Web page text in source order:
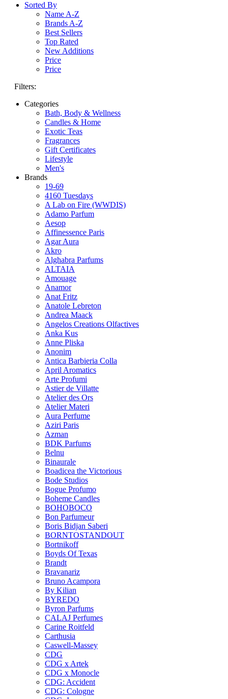
Sorted By
Name A-Z
Brands A-Z
Best Sellers
Top Rated
New Additions
Price
Price
Filters:
Categories
Bath, Body & Wellness
Candles & Home
Exotic Teas
Fragrances
Gift Certificates
Lifestyle
Men's
Brands
19-69
4160 Tuesdays
A Lab on Fire (WWDIS)
Adamo Parfum
Aesop
Affinessence Paris
Agar Aura
Akro
Alghabra Parfums
ALTAIA
Amouage
Anamor
Anat Fritz
Anatole Lebreton
Andrea Maack
Angelos Creations Olfactives
Anka Kus
Anne Pliska
Anonim
Antica Barbieria Colla
April Aromatics
Arte Profumi
Astier de Villatte
Atelier des Ors
Atelier Materi
Aura Perfume
Aziri Paris
Azman
BDK Parfums
Belnu
Binaurale
Boadicea the Victorious
Bode Studios
Bogue Profumo
Boheme Candles
BOHOBOCO
Bon Parfumeur
Boris Bidjan Saberi
BORNTOSTANDOUT
Bortnikoff
Boyds Of Texas
Brandt
Bravanariz
Bruno Acampora
By Kilian
BYREDO
Byron Parfums
CALAJ Perfumes
Carine Roitfeld
Carthusia
Caswell-Massey
CDG
CDG x Artek
CDG x Monocle
CDG: Accident
CDG: Cologne